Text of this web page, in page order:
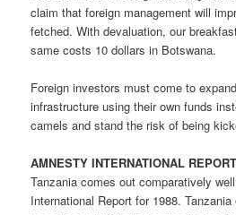
claim that foreign management will
fetched. With devaluation, our
same costs 10 dollars in Botswana.
Foreign investors must come to
infrastructure using their own funds
camels and stand the risk of being
AMNESTY INTERNATIONAL
Tanzania comes out comparatively
International Report for 1988.